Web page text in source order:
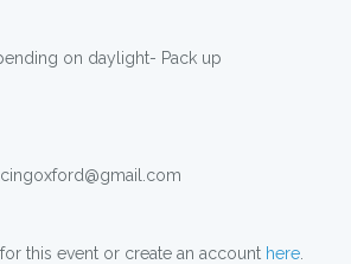
on daylight- Pack up
this event or create an account here